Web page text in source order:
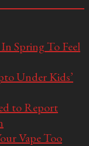
Spring To Feel
Under Kids’
to Report
Vape Too